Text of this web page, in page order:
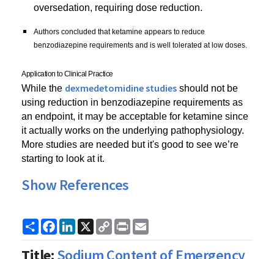
oversedation, requiring dose reduction.
Authors concluded that ketamine appears to reduce
benzodiazepine requirements and is well tolerated at low doses.
Application to Clinical Practice
While the dexmedetomidine studies should not be
using reduction in benzodiazepine requirements as
an endpoint, it may be acceptable for ketamine since
it actually works on the underlying pathophysiology.
More studies are needed but it's good to see we’re
starting to look at it.
Show References
ShareFacebook
LinkedIn
X
Copy
Link
Print
Title:Sodium Content of Emergency